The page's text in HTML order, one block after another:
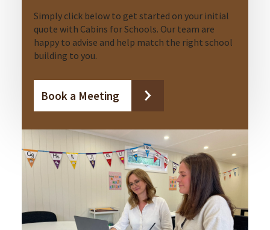
Simply click below to get started on your initial
quote with Cabins for Schools. Our team are
happy to advise and help match the right school
building to you.
Book a Meeting